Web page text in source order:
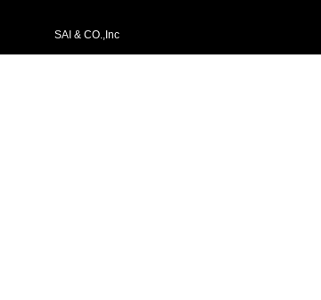
SAI & CO.,Inc